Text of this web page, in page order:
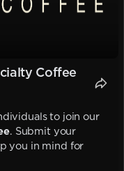
Coffee
to join our
. Submit your
you in mind for